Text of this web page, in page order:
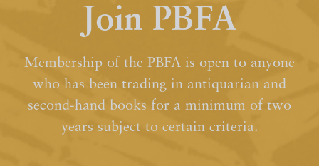
Join PBFA
Membership of the PBFA is open to anyone
who has been trading in antiquarian and
second-hand books for a minimum of two
years subject to certain criteria.